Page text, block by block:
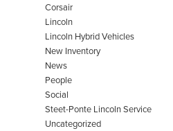
Corsair
Lincoln
Lincoln Hybrid Vehicles
New Inventory
News
People
Social
Steet-Ponte Lincoln Service
Uncategorized